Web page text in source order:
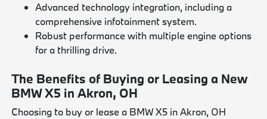
Advanced technology integration, including a
comprehensive infotainment system.
Robust performance with multiple engine options
for a thrilling drive.
The Benefits of Buying or Leasing a New
BMW X5 in Akron, OH
Choosing to buy or lease a BMW X5 in Akron, OH